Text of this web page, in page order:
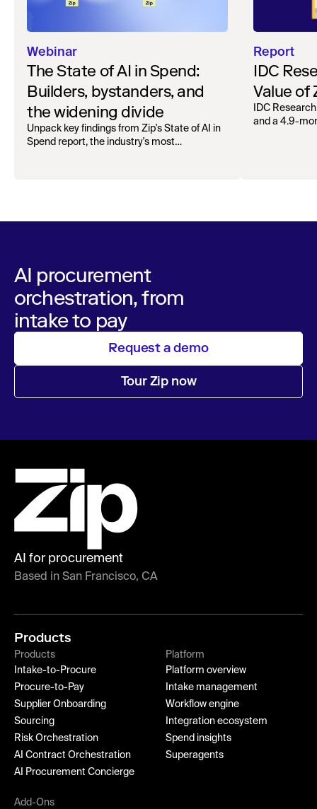
Webinar
The State of AI in Spend:
Builders, bystanders, and
the widening divide
Unpack key findings from Zip's State of AI in
Spend report, the industry's most
Report
IDC
Value of
IDC
and a 4.9-
AI procurement
orchestration, from
intake to pay
Request a demo
Tour Zip now
AI for procurement
Based in San Francisco, CA
Products
Products
Intake-to-Procure
Procure-to-Pay
Supplier Onboarding
Sourcing
Risk Orchestration
AI Contract Orchestration
AI Procurement Concierge
Platform
Platform overview
Intake management
Workflow engine
Integration ecosystem
Spend insights
Superagents
Add-Ons